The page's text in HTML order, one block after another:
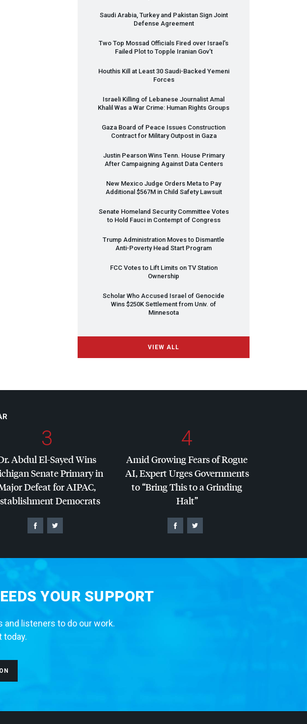
Saudi Arabia, Turkey and Pakistan Sign Joint
Defense Agreement
Two Top Mossad Officials Fired over Israel’s
Failed Plot to Topple Iranian Gov’t
Houthis Kill at Least 30 Saudi-Backed Yemeni
Forces
Israeli Killing of Lebanese Journalist Amal
Khalil Was a War Crime: Human Rights Groups
Gaza Board of Peace Issues Construction
Contract for Military Outpost in Gaza
Justin Pearson Wins Tenn. House Primary
After Campaigning Against Data Centers
New Mexico Judge Orders Meta to Pay
Additional $567M in Child Safety Lawsuit
Senate Homeland Security Committee Votes
to Hold Fauci in Contempt of Congress
Trump Administration Moves to Dismantle
Anti-Poverty Head Start Program
FCCVotes to Lift Limits on TV Station
Ownership
Scholar Who Accused Israel of Genocide
Wins $250K Settlement from Univ. of
Minnesota
VIEW ALL
3
Abdul El-Sayed Wins
Senate Primary in
Defeat forAIPAC,
Democrats
4
Amid Growing Fears of Rogue
AI, Expert Urges Governments
to “Bring This to a Grinding
Halt”
YOUR SUPPORT
listeners to do our work.
today.